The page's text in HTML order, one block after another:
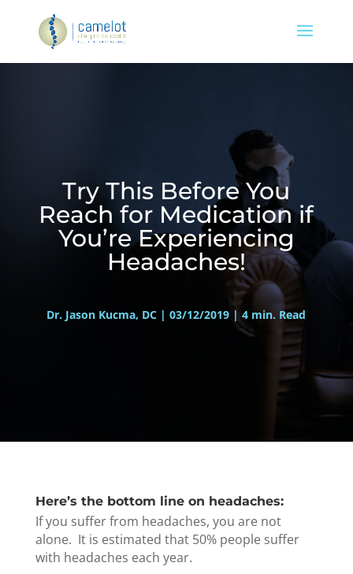
Try This Before You
Reach for Medication if
You’re Experiencing
Headaches!
Dr. Jason Kucma, DC | 03/12/2019 | 4 min. Read
Here’s the bottom line on headaches:
If you suffer from headaches, you are not
alone. It is estimated that 50% people suffer
with headaches each year.